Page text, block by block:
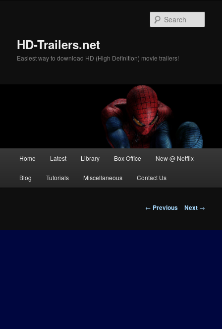
HD-Trailers.net
Easiest way to download HD (High Definition) movie trailers!
Home Latest Library Box Office New @ Netflix
Blog Tutorials Miscellaneous Contact Us
Post
← Previous Next →